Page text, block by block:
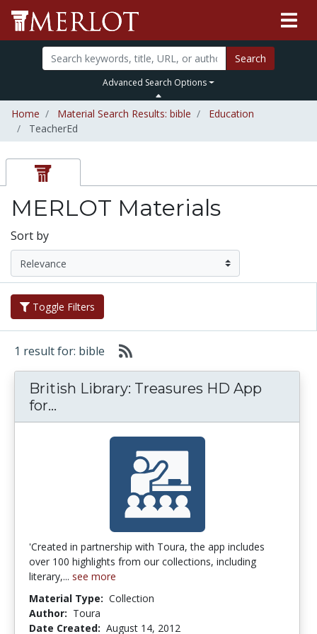
Search
Advanced Search Options
Home Material Search Results: bible
Education
TeacherEd
MERLOT Materials
Sort by
Toggle Filters
1 result for: bible
British Library: Treasures HD App
for...
'Created in partnership with Toura, the app includes
over 100 highlights from our collections, including
literary,... see more
Material Type: Collection
Author: Toura
Date Created: August 14, 2012